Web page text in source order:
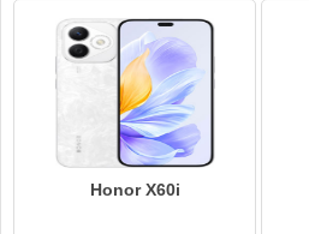
Honor X60i